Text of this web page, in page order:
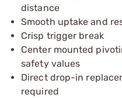
distance
Smooth uptake and
Crisp trigger break
Center mounted
safety values
Direct drop-in
required